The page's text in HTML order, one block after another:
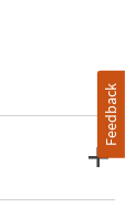
Feedback